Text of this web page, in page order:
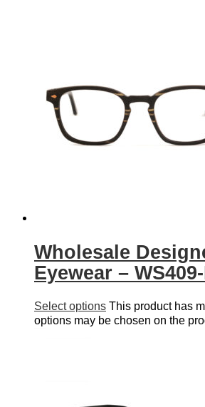
Wholesale
Eyewear –
Select options This product has
options may be chosen on the